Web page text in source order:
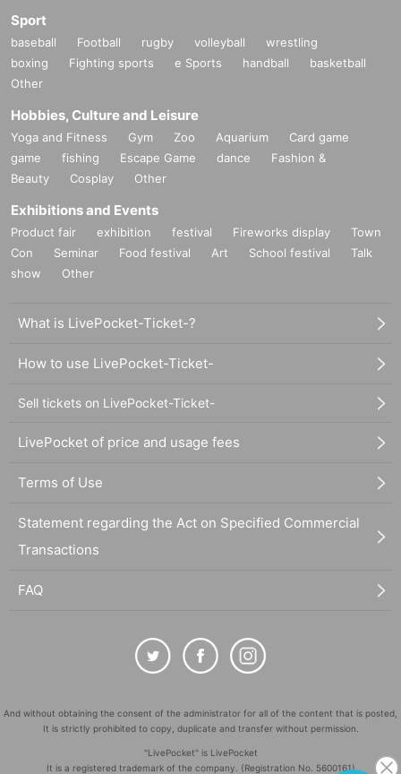
Sport
baseball Football rugby volleyball
wrestling
boxing
Fighting sports e Sports handball
basketball
Other
Hobbies, Culture and Leisure
Yoga and Fitness Gym Zoo Aquarium
Card game
game
fishing Escape Game dance
Fashion &
Beauty
Cosplay Other
Exhibitions and Events
Product fair exhibition festival Fireworks display
Town
Con
Seminar Food festival Art School festival
Talk
show
Other
What is LivePocket-Ticket-?
How to use LivePocket-Ticket-
Sell tickets on LivePocket-Ticket-
LivePocket of price and usage fees
Terms of Use
Statement regarding the Act on Specified Commercial
Transactions
FAQ
And without obtaining the consent of the administrator for all of the content that is posted,
It is strictly prohibited to copy, duplicate and transfer without permission.
"LivePocket" is LivePocket
It is a registered trademark of the company. (Registration No. 5600161)